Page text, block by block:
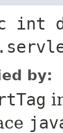
int
by: